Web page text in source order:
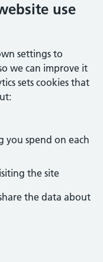
use
settings to
we can improve it
sets cookies that
you spend on each
the site
the data about